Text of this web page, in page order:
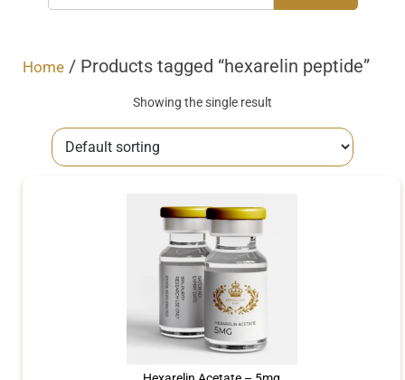
Home / Products tagged “hexarelin peptide”
Showing the single result